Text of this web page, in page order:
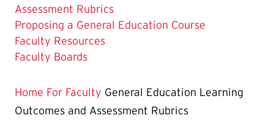
is
Assessment Rubrics
Proposing a General Education Course
Faculty Resources
Faculty Boards
Home For Faculty General Education Learning
Outcomes and Assessment Rubrics